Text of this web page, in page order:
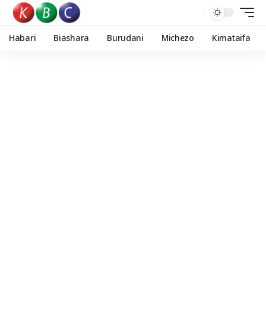
Habari Biashara Burudani Michezo Kimataifa